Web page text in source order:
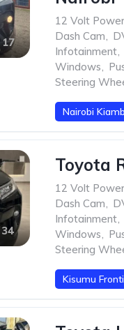
17
12 Volt
Dash Cam,
Infotainment,
Windows,
Steering
Nairobi
34
Toyota
12 Volt
Dash Cam,
Infotainment,
Windows,
Steering
Kisumu